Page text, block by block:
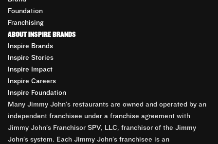
Foundation
Franchising
ABOUT INSPIRE BRANDS
Inspire Brands
Inspire Stories
Inspire Impact
Inspire Careers
Inspire Foundation
Many Jimmy John’s restaurants are owned and operated by an
independent franchisee under a franchise agreement with
Jimmy John’s Franchisor SPV, LLC, franchisor of the Jimmy
John’s system. Each Jimmy John’s franchisee is an